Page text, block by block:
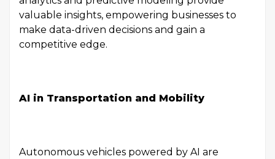
valuable insights, empowering businesses to
make data-driven decisions and gain a
competitive edge.
AI in Transportation and Mobility
Autonomous vehicles powered by AI are